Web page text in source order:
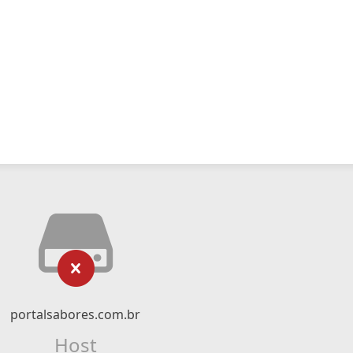
portalsabores.com.br
Host